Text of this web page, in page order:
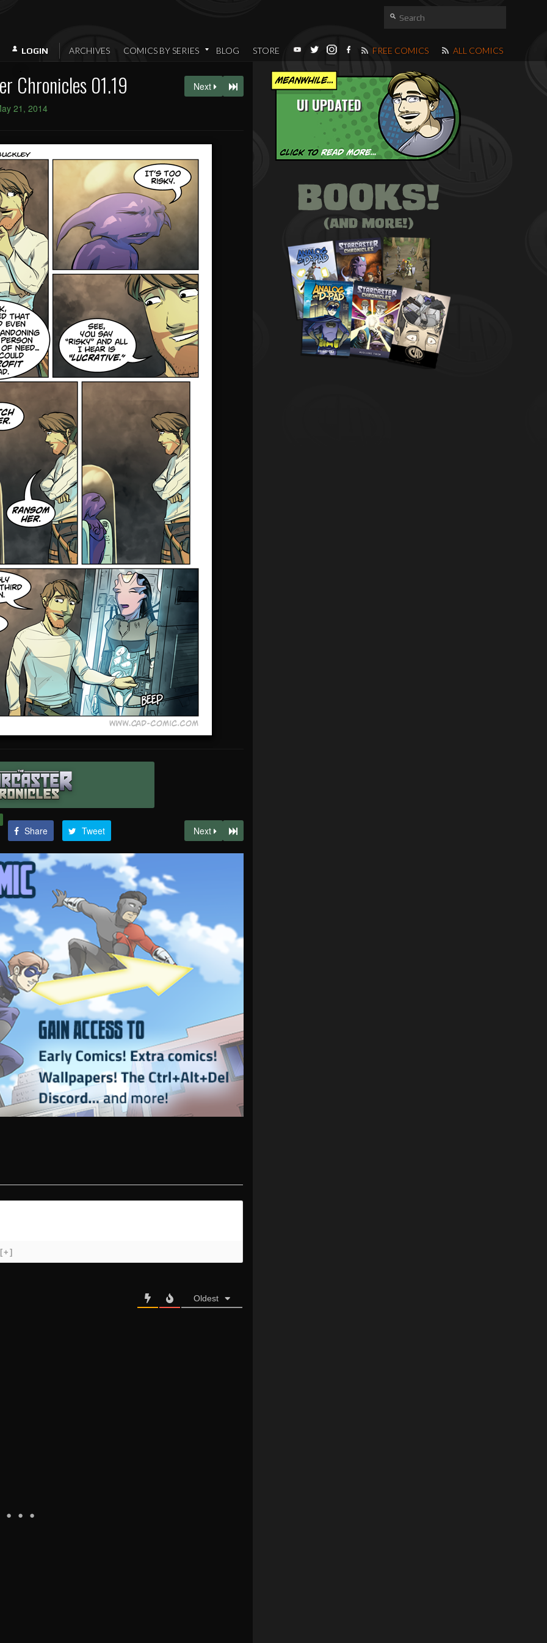
LOGIN ARCHIVES COMICS BY SERIES BLOG STORE FREE COMICS ALL COMICS
UI UPDATED
Chronicles 01.19
21, 2014
Next
Share Tweet Next
[+]
Oldest